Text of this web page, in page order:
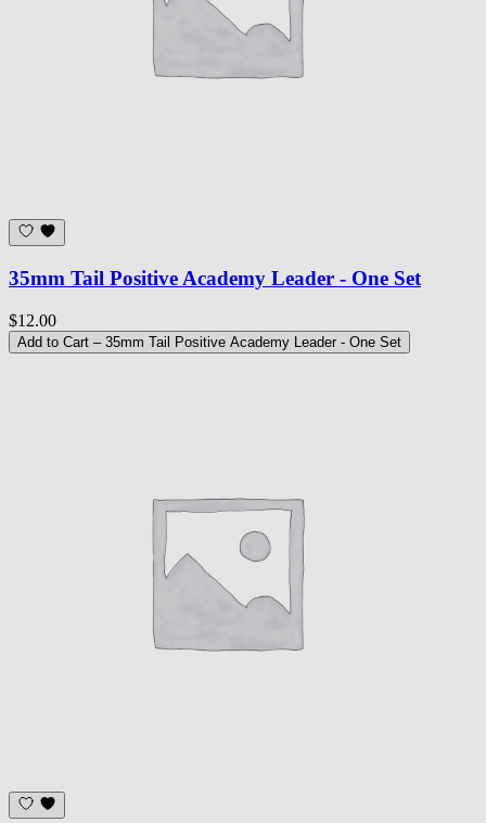
35mm Tail Positive Academy Leader - One Set
$12.00
Add to Cart – 35mm Tail Positive Academy Leader - One Set